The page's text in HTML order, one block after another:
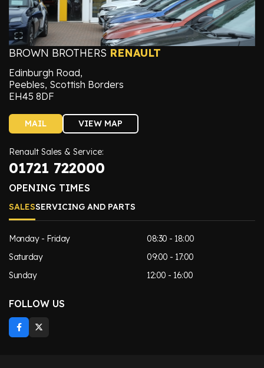
BROWN BROTHERS RENAULT
Edinburgh Road,
Peebles, Scottish Borders
EH45 8DF
MAIL VIEW MAP
Renault Sales & Service:
01721 722000
OPENING TIMES
SALESSERVICING AND PARTS
Monday - Friday
08:30 - 18:00
Saturday
09:00 - 17:00
Sunday
12:00 - 16:00
FOLLOW US